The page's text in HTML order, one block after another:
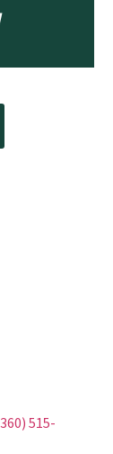
515-